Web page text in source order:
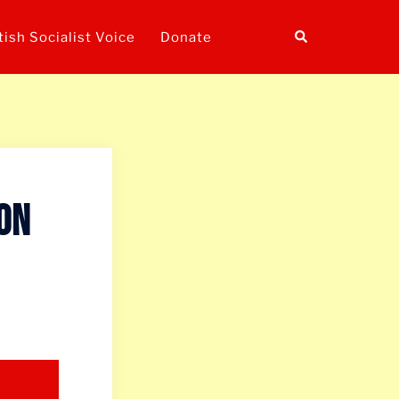
Socialist Voice Donate Search